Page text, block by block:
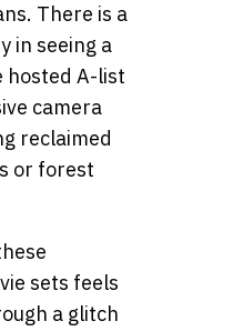
There is a
in seeing a
hosted A-list
camera
reclaimed
or forest
sets feels
a glitch